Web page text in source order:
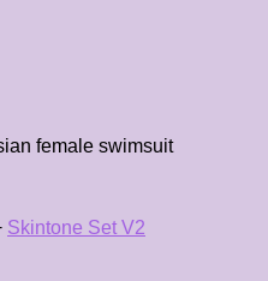
Skintone Set V2